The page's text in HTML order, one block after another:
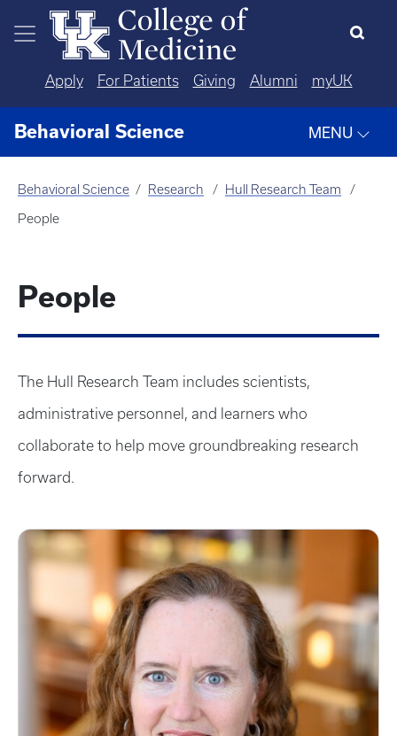
Skip to main content
Apply For Patients Giving Alumni myUK
Behavioral Science MENU
Behavioral Science Research Hull Research Team
People
People
The Hull Research Team includes scientists,
administrative personnel, and learners who
collaborate to help move groundbreaking research
forward.